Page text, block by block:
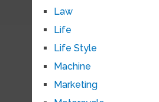
Law
Life
Life Style
Machine
Marketing